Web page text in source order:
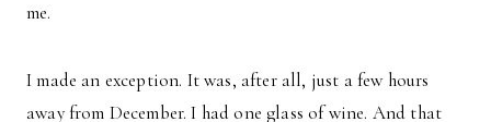
me.
I made an exception. It was, after all, just a few hours
away from December. I had one glass of wine. And that